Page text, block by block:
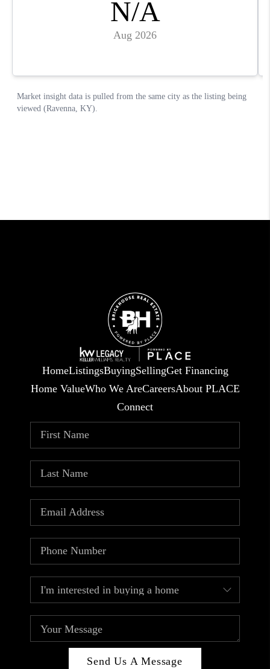
HomeListingsBuyingSellingGet Financing
Home ValueWho We AreCareersAbout PLACE
Connect
Send Us A Message